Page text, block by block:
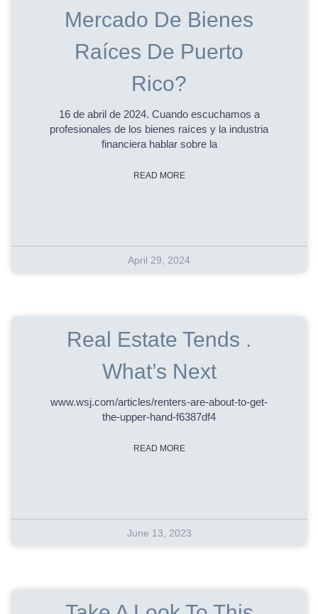
Mercado De Bienes
Raíces De Puerto
Rico?
16 de abril de 2024. Cuando escuchamos a
profesionales de los bienes raíces y la industria
financiera hablar sobre la
READ MORE
April 29, 2024
Real Estate Tends .
What’s Next
www.wsj.com/articles/renters-are-about-to-get-
the-upper-hand-f6387df4
READ MORE
June 13, 2023